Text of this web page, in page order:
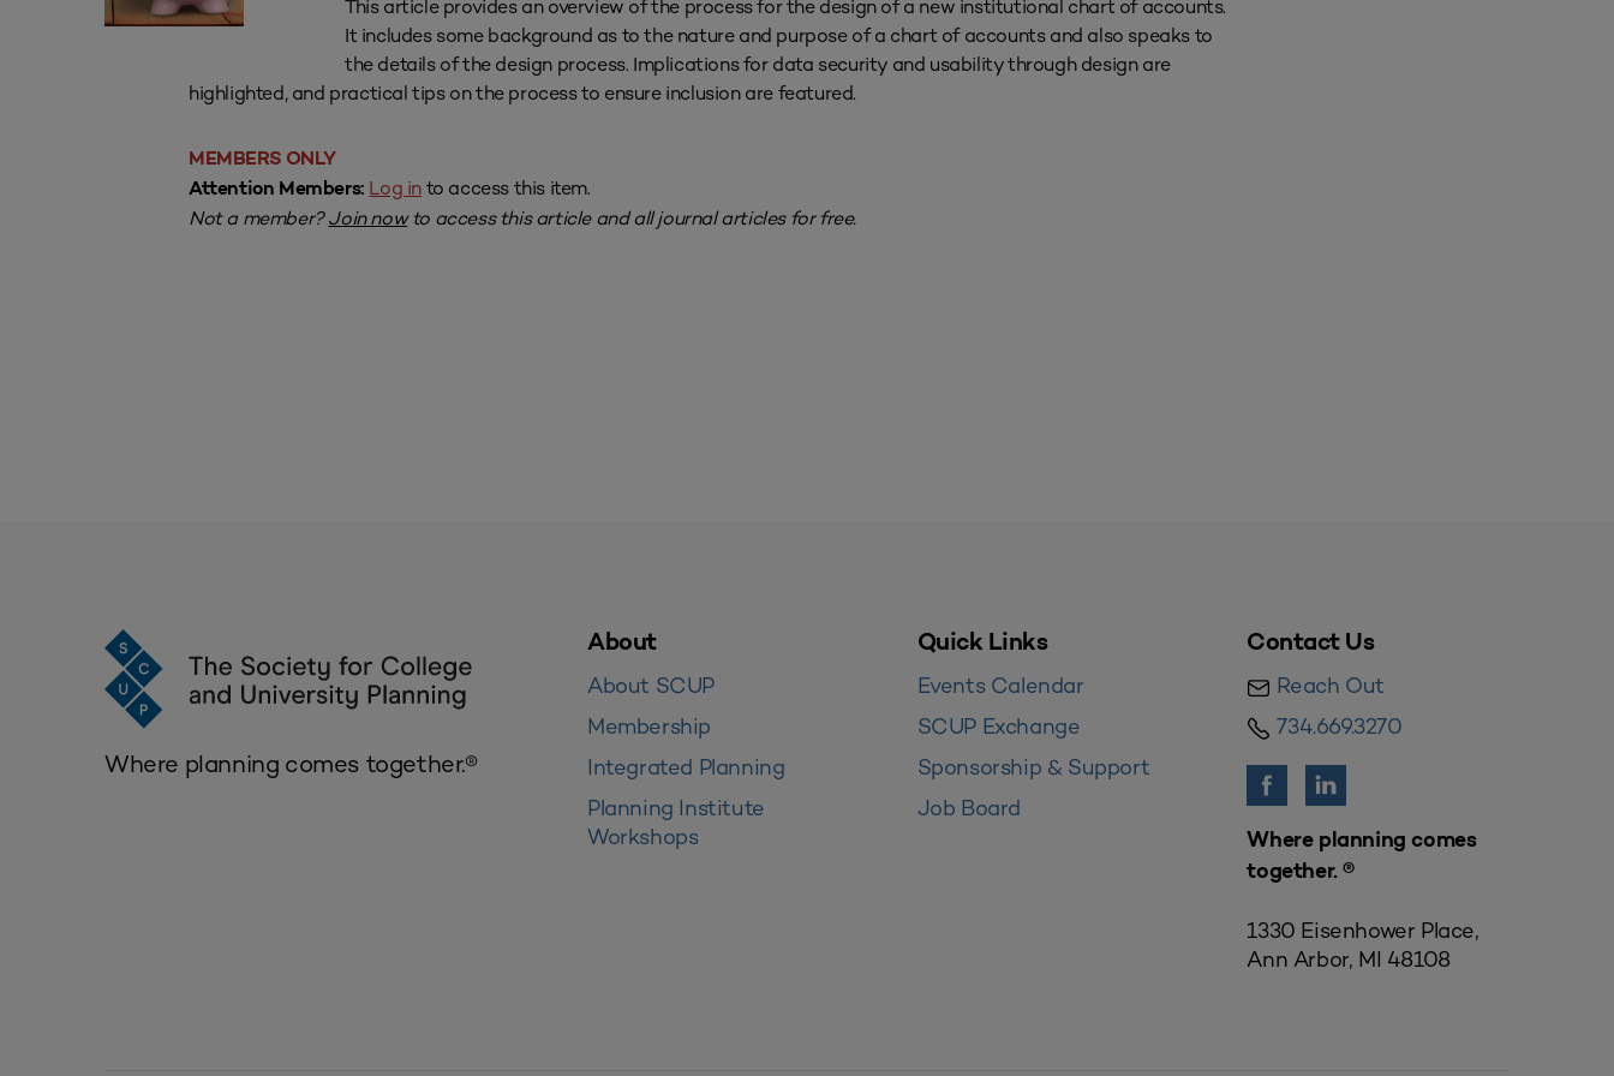
This article provides an overview of the process for the design of a new institutional chart of accounts.
It includes some background as to the nature and purpose of a chart of accounts and also speaks to
the details of the design process. Implications for data security and usability through design are
highlighted, and practical tips on the process to ensure inclusion are featured.
MEMBERS ONLY
Attention Members: Log into access this item.
Not a member?Join nowto access this article and all journal articles for free.
Where planning comes together.®
About
About SCUP
Membership
Integrated Planning
Planning Institute
Workshops
Quick Links
Events Calendar
SCUP Exchange
Sponsorship & Support
Job Board
Contact Us
Reach Out
734.669.3270
Where planning comes
together. ®
1330 Eisenhower Place,
Ann Arbor, MI 48108